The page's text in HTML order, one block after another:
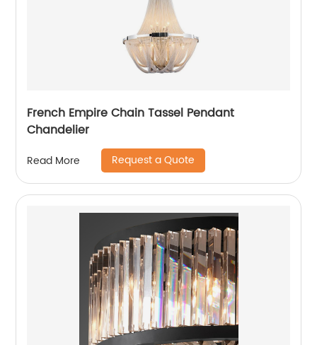
French Empire Chain Tassel Pendant
Chandelier
Read More Request a Quote